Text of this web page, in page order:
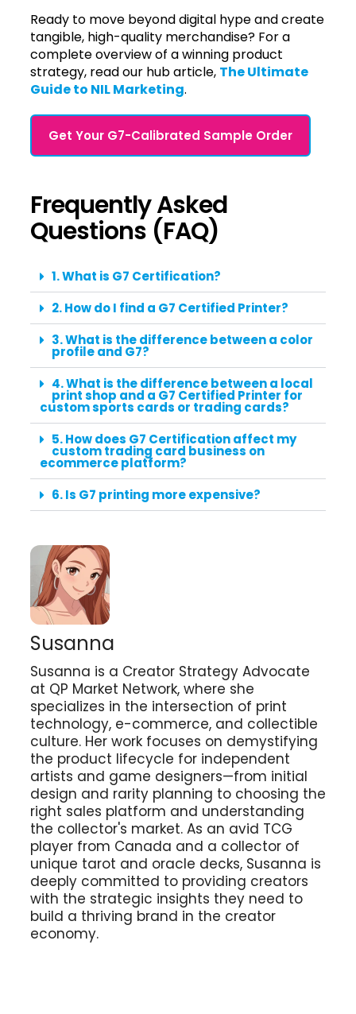
Ready to move beyond digital hype and create
tangible, high-quality merchandise? For a
complete overview of a winning product
strategy, read our hub article, The Ultimate
Guide to NIL Marketing.
Get Your G7-Calibrated Sample Order
Frequently Asked
Questions (FAQ)
1. What is G7 Certification?
2. How do I find a G7 Certified Printer?
3. What is the difference between a color
profile and G7?
4. What is the difference between a local
print shop and a G7 Certified Printer for
custom sports cards or trading cards?
5. How does G7 Certification affect my
custom trading card business on
ecommerce platform?
6. Is G7 printing more expensive?
Susanna
Susanna is a Creator Strategy Advocate
at QP Market Network, where she
specializes in the intersection of print
technology, e-commerce, and collectible
culture. Her work focuses on demystifying
the product lifecycle for independent
artists and game designers—from initial
design and rarity planning to choosing the
right sales platform and understanding
the collector's market. As an avid TCG
player from Canada and a collector of
unique tarot and oracle decks, Susanna is
deeply committed to providing creators
with the strategic insights they need to
build a thriving brand in the creator
economy.